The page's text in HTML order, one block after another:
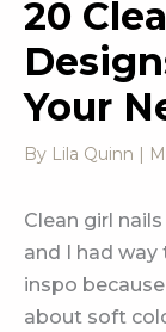
20
Your
By Lila Quinn |
Clean girl
and I had
inspo
about soft